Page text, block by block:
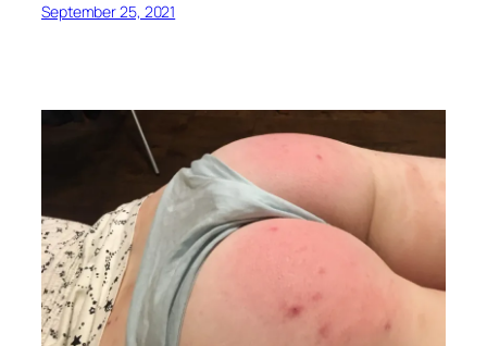
September 25, 2021